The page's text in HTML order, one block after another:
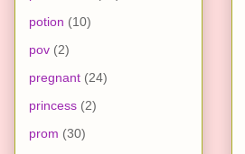
potion (10)
pov (2)
pregnant (24)
princess (2)
prom (30)